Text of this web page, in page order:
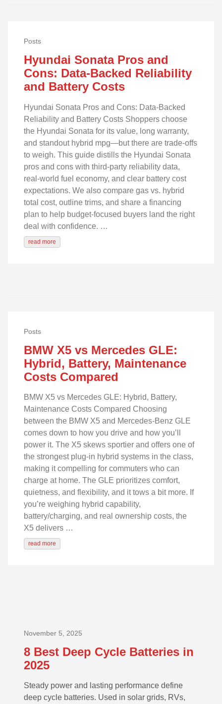
Posts
Hyundai Sonata Pros and
Cons: Data-Backed Reliability
and Battery Costs
Hyundai Sonata Pros and Cons: Data-Backed
Reliability and Battery Costs Shoppers choose
the Hyundai Sonata for its value, long warranty,
and standout hybrid mpg—but there are trade-offs
to weigh. This guide distills the Hyundai Sonata
pros and cons with third‑party reliability data,
real‑world fuel economy, and clear battery cost
expectations. We also compare gas vs. hybrid
total cost, outline trims, and share a financing
plan to help budget-focused buyers land the right
deal with confidence. …
read more
Posts
BMW X5 vs Mercedes GLE:
Hybrid, Battery, Maintenance
Costs Compared
BMW X5 vs Mercedes GLE: Hybrid, Battery,
Maintenance Costs Compared Choosing
between the BMW X5 and Mercedes-Benz GLE
comes down to how you drive and how you’ll
power it. The X5 skews sportier and offers one of
the strongest plug-in hybrid systems in the class,
making it compelling for commuters who can
charge at home. The GLE prioritizes comfort,
quietness, and flexibility, and it tows a bit more. If
you’re weighing hybrid capability,
battery/charging, and real ownership costs, the
X5 delivers …
read more
November 5, 2025
8 Best Deep Cycle Batteries in
2025
Steady power and lasting performance define
deep cycle batteries. Used in solar grids, RVs,